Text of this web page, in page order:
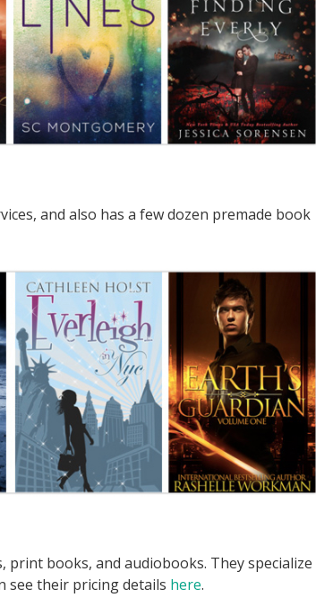
and also has a few dozen premade book
books, and audiobooks. They specialize
see their pricing details here.